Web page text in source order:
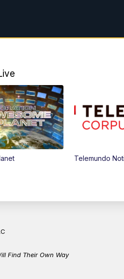
Telemundo
Find Their Own Way